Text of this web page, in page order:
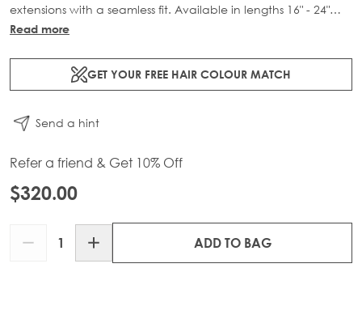
extensions with a seamless fit. Available in lengths 16" - 24"
and a range of beautiful bespoke colours. Each packs
Read more
GET YOUR FREE HAIR COLOUR MATCH
Send a hint
Refer a friend & Get 10% Off
$320.00
ADD TO BAG